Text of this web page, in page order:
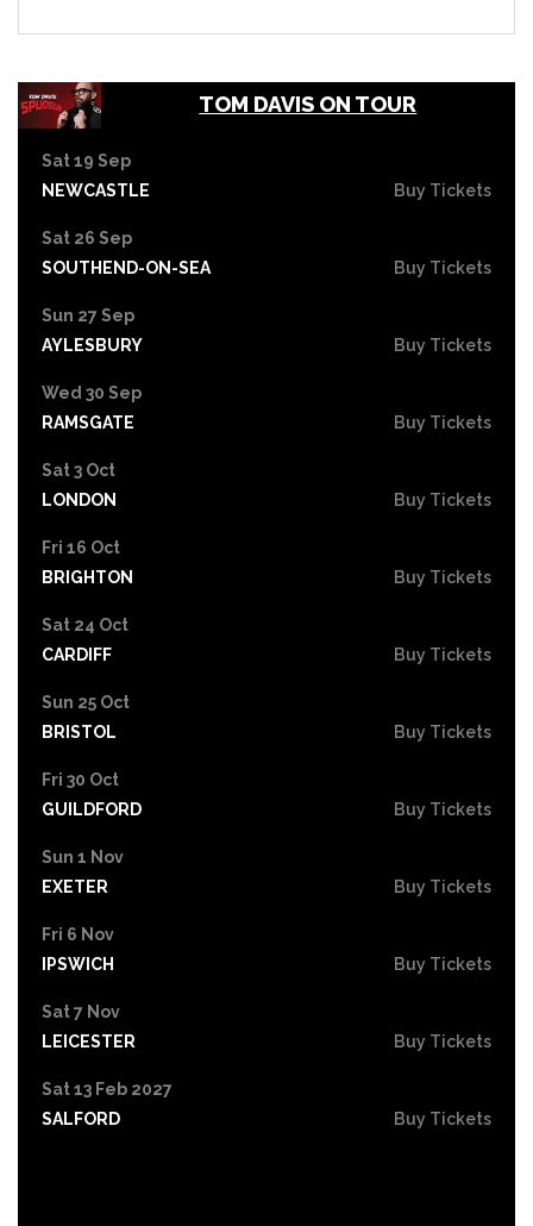
TOM DAVIS ON TOUR
Sat 19 Sep
NEWCASTLE
Buy Tickets
Sat 26 Sep
SOUTHEND-ON-SEA
Buy Tickets
Sun 27 Sep
AYLESBURY
Buy Tickets
Wed 30 Sep
RAMSGATE
Buy Tickets
Sat 3 Oct
LONDON
Buy Tickets
Fri 16 Oct
BRIGHTON
Buy Tickets
Sat 24 Oct
CARDIFF
Buy Tickets
Sun 25 Oct
BRISTOL
Buy Tickets
Fri 30 Oct
GUILDFORD
Buy Tickets
Sun 1 Nov
EXETER
Buy Tickets
Fri 6 Nov
IPSWICH
Buy Tickets
Sat 7 Nov
LEICESTER
Buy Tickets
Sat 13 Feb 2027
SALFORD
Buy Tickets